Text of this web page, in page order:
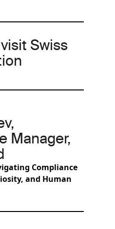
Swiss
Manager,
Compliance
and Human